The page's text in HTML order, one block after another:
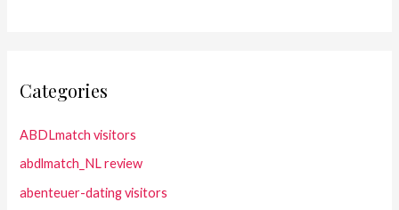
Categories
ABDLmatch visitors
abdlmatch_NL review
abenteuer-dating visitors